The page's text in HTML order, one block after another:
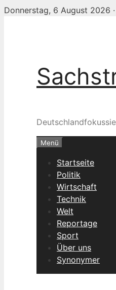
Donnerstag, 6 August 2026 ·
Menü
Startseite
Politik
Wirtschaft
Technik
Welt
Reportage
Sport
Über uns
Synonymer